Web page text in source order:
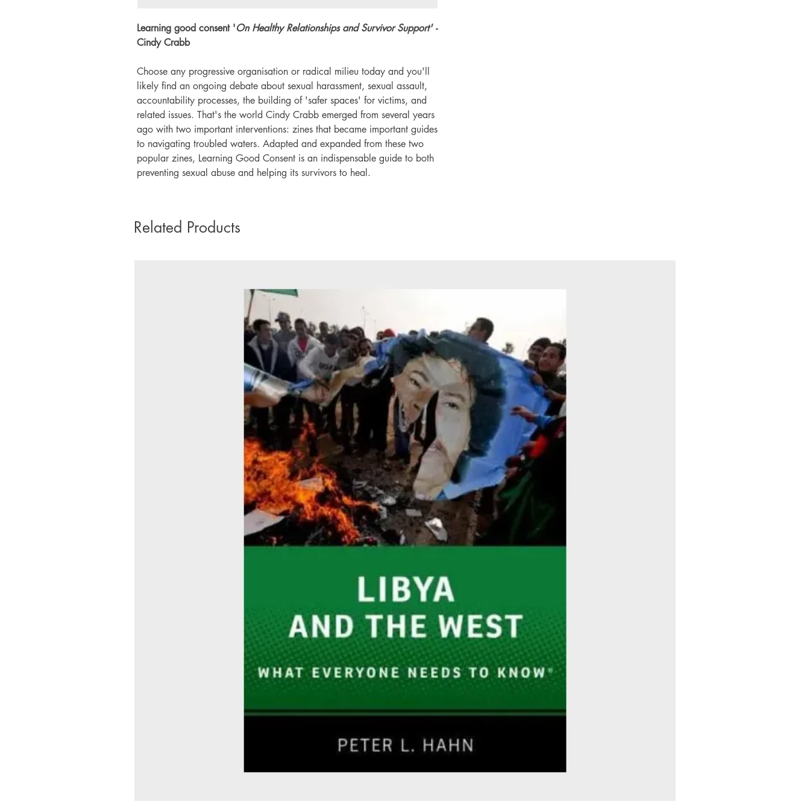
Learning good consent 'On Healthy Relationships and Survivor Support'-
Cindy Crabb
Choose any progressive organisation or radical milieu today and you'll
likely find an ongoing debate about sexual harassment, sexual assault,
accountability processes, the building of 'safer spaces' for victims, and
related issues. That's the world Cindy Crabb emerged from several years
ago with two important interventions: zines that became important guides
to navigating troubled waters. Adapted and expanded from these two
popular zines, Learning Good Consent is an indispensable guide to both
preventing sexual abuse and helping its survivors to heal.
Related Products